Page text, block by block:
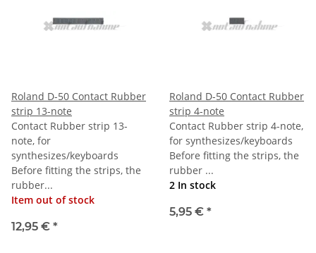
Roland D-50 Contact Rubber
strip 13-note
Contact Rubber strip 13-
note, for
synthesizes/keyboards
Before fitting the strips, the
rubber...
Item out of stock
12,95 € *
Roland D-50 Contact Rubber
strip 4-note
Contact Rubber strip 4-note,
for synthesizes/keyboards
Before fitting the strips, the
rubber ...
2 In stock
5,95 € *